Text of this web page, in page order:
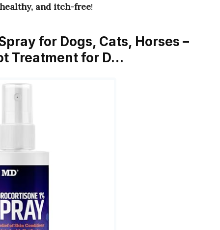
and itch-free!
for Dogs, Cats, Horses –
Treatment for D…